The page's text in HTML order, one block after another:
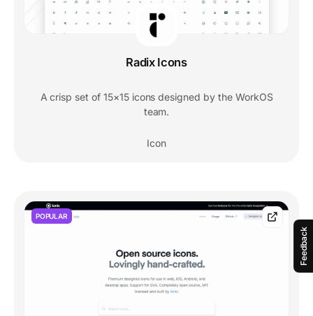
Feedback
Radix Icons
A crisp set of 15×15 icons designed by the WorkOS
team.
Icon
POPULAR